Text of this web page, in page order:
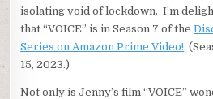
isolating void of lockdown. I’m
that “VOICE” is in Season 7 of the
Series on Amazon Prime Video!.
15, 2023.)
Not only is Jenny’s film “VOICE”